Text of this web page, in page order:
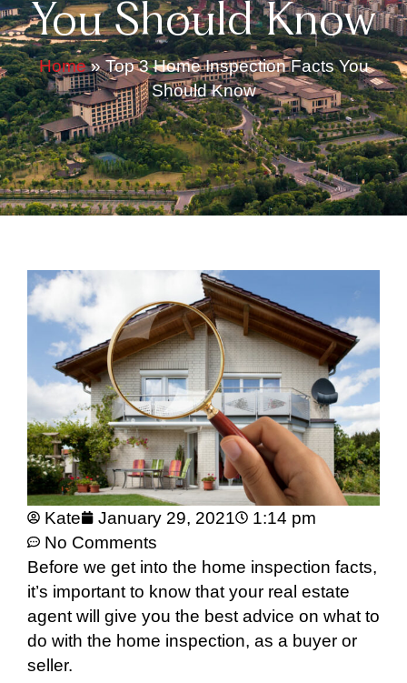
You Should Know
Home»Top 3 Home Inspection Facts You
Should Know
Kate January 29, 2021
1:14 pm
No Comments
Before we get into the home inspection facts,
it’s important to know that your real estate
agent will give you the best advice on what to
do with the home inspection, as a buyer or
seller.